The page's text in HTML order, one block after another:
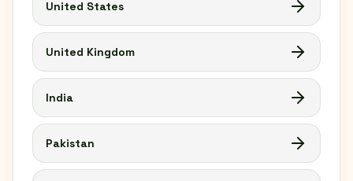
United States
United Kingdom
India
Pakistan